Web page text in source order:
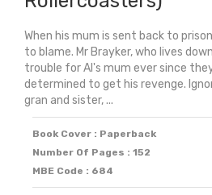
When his mum is sent back to
to blame. Mr Brayker, who lives
trouble for Al's mum ever since
determined to get his revenge.
gran and sister, ...
Book Cover : Paperback
Number Of Pages : 152
MBE Code : 684